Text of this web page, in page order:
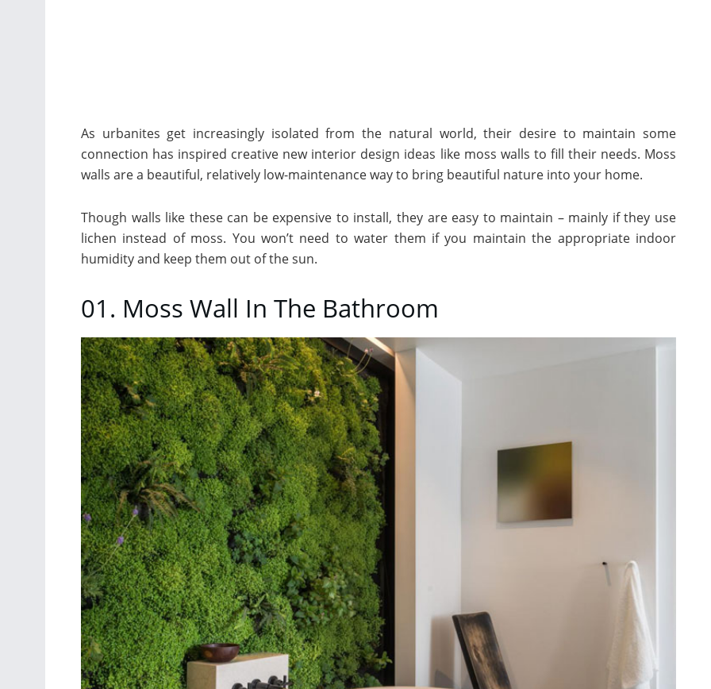
As urbanites get increasingly isolated from the natural world, their desire to maintain some
connection has inspired creative new interior design ideas like moss walls to fill their needs. Moss
walls are a beautiful, relatively low-maintenance way to bring beautiful nature into your home.
Though walls like these can be expensive to install, they are easy to maintain – mainly if they use
lichen instead of moss. You won’t need to water them if you maintain the appropriate indoor
humidity and keep them out of the sun.
01. Moss Wall In The Bathroom